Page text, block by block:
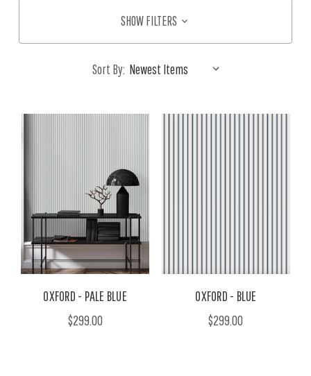
SHOW FILTERS
Sort By:
OXFORD - PALE BLUE
$299.00
OXFORD - BLUE
$299.00